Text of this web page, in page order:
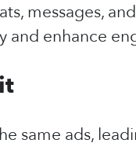
messages,
enhance
same ads,